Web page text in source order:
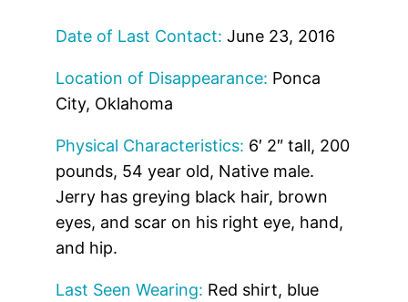
Date of Last Contact: June 23, 2016
Location of Disappearance: Ponca
City, Oklahoma
Physical Characteristics: 6′ 2″ tall, 200
pounds, 54 year old, Native male.
Jerry has greying black hair, brown
eyes, and scar on his right eye, hand,
and hip.
Last Seen Wearing: Red shirt, blue